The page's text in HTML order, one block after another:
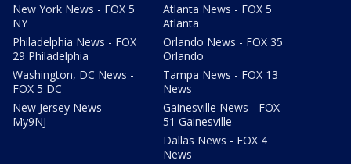
New York News - FOX 5
NY
Philadelphia News - FOX
29 Philadelphia
Washington, DC News -
FOX 5 DC
New Jersey News -
My9NJ
Atlanta News - FOX 5
Atlanta
Orlando News - FOX 35
Orlando
Tampa News - FOX 13
News
Gainesville News - FOX
51 Gainesville
Dallas News - FOX 4
News